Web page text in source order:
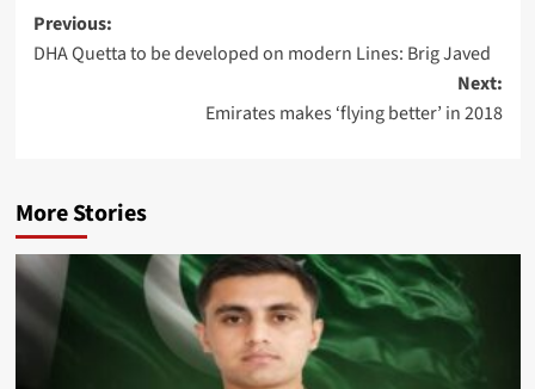
Post
navigation
Previous:
DHA Quetta to be developed on modern Lines: Brig Javed
Next:
Emirates makes ‘flying better’ in 2018
More Stories